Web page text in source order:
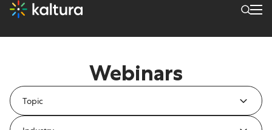
Resources Type: Webinars
Webinars
Topic